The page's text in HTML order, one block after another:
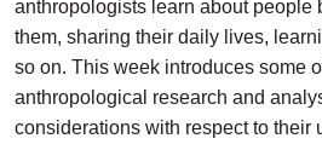
anthropologists learn about people
them, sharing their daily lives,
so on. This week introduces some
anthropological research and
considerations with respect to their